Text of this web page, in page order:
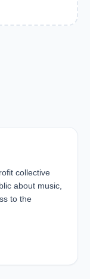
collective
about music,
to the